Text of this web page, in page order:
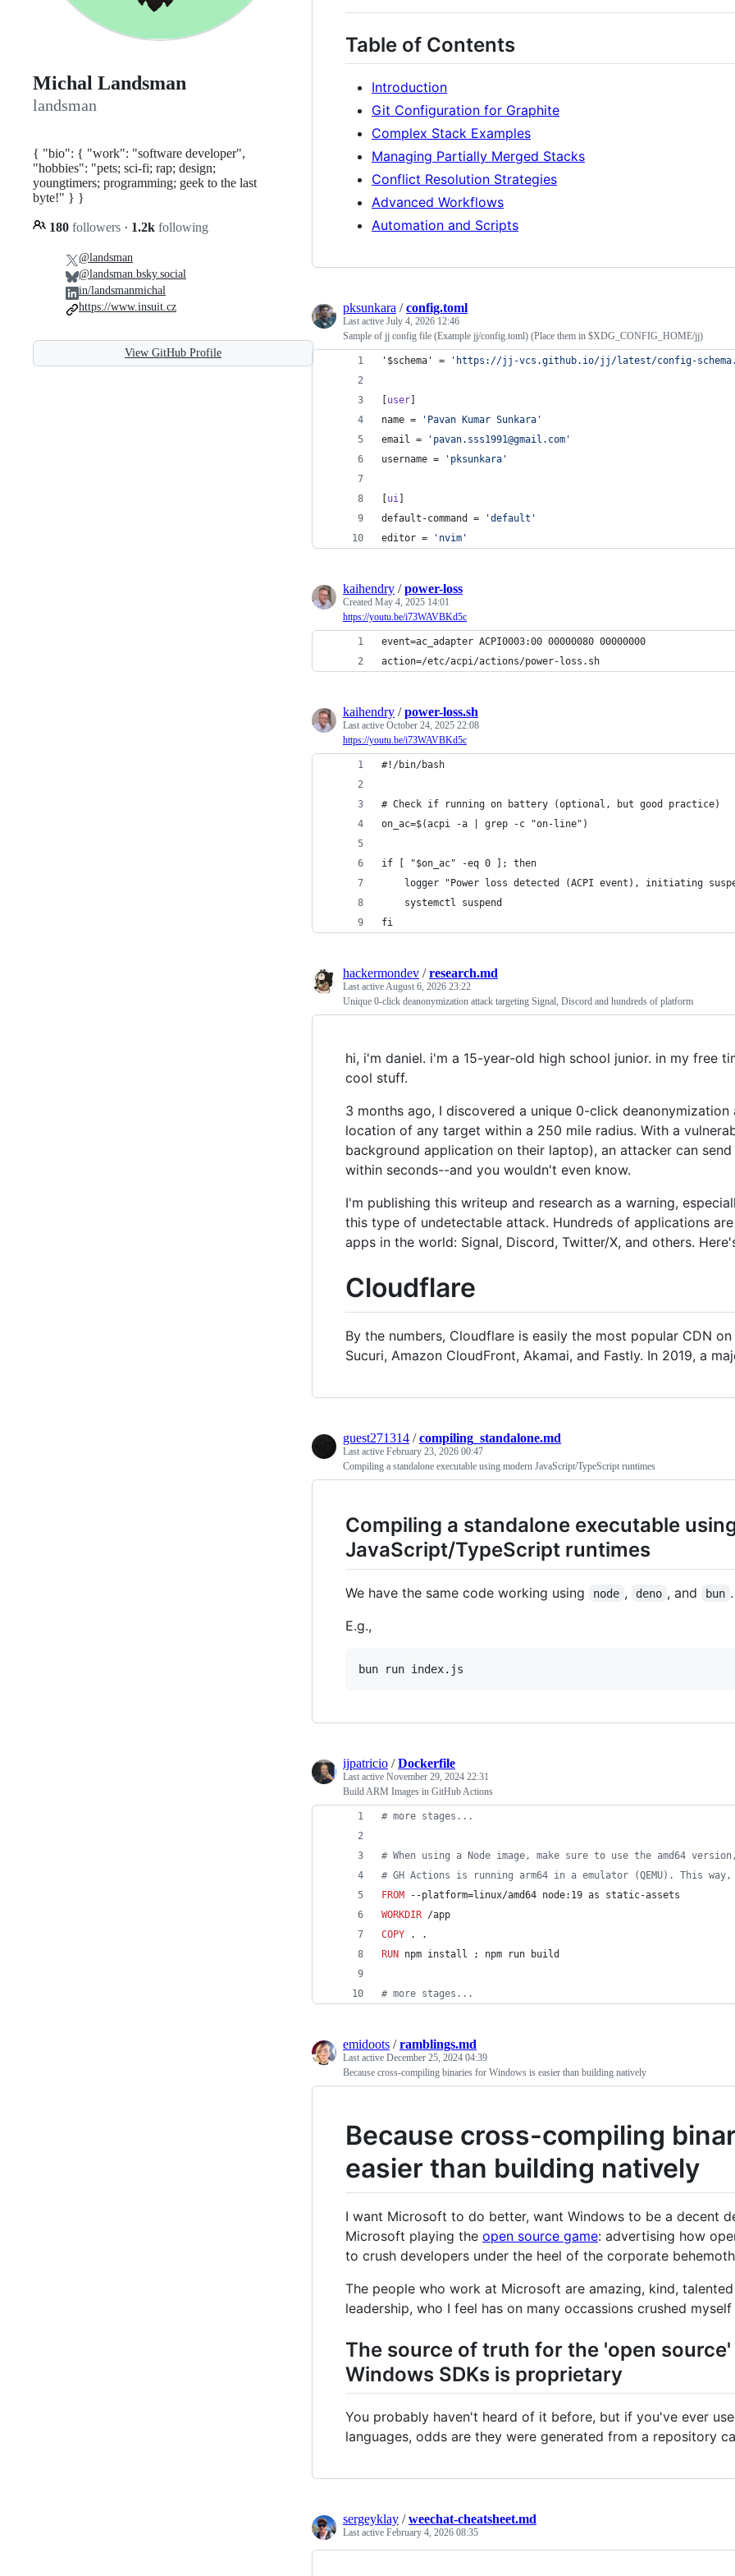
Michal Landsman
landsman
{ "bio": { "work": "software developer",
"hobbies": "pets; sci-fi; rap; design;
youngtimers; programming; geek to the last
byte!" } }
180 followers · 1.2k following
@landsman
@landsman.bsky.social
in/landsmanmichal
https://www.insuit.cz
View GitHub Profile
Table of Contents
Introduction
Git Configuration for Graphite
Complex Stack Examples
Managing Partially Merged Stacks
Conflict Resolution Strategies
Advanced Workflows
Automation and Scripts
pksunkara /config.toml
Last active July 4, 2026 12:46
Sample of jj config file (Example jj/config.toml) (Place them in $XDG_CONFIG_HOME/jj)
'$schema' = ' https://jj-vcs.github.io/jj/latest/config-
[user]
name = ' Pavan Kumar Sunkara '
email
= ' pavan.sss1991@gmail.com '
username = ' pksunkara '
[ui ]
default-command
= 'default '
editor = ' nvim '
kaihendry /power-loss
Created May 4, 2025 14:01
https://youtu.be/i73WAVBKd5c
event=ac_adapter ACPI0003:00 00000080 00000000
action=/etc/acpi/actions/power-loss.sh
kaihendry /power-loss.sh
Last active October 24, 2025 22:08
https://youtu.be/i73WAVBKd5c
#!/bin/bash
# Check if running on battery (optional, but good practice)
on_ac=$(acpi -a | grep -c "on-line")
if [ "$on_ac" -eq 0 ]; then
logger "Power loss detected (ACPI event), initiating
    systemctl suspend
fi
hackermondev /research.md
Last active August 6, 2026 23:22
Unique 0-click deanonymization attack targeting Signal, Discord and hundreds of platform
hi, i'm daniel. i'm a 15-year-old high school junior. in my free
cool stuff.
3 months ago, I discovered a unique 0-click
location of any target within a 250 mile radius. With a
background application on their laptop), an attacker can
within seconds--and you wouldn't even know.
I'm publishing this writeup and research as a warning,
this type of undetectable attack. Hundreds of applications
apps in the world: Signal, Discord, Twitter/X, and others.
Cloudflare
By the numbers, Cloudflare is easily the most popular CDN
Sucuri, Amazon CloudFront, Akamai, and Fastly. In 2019, a
guest271314 /compiling_standalone.md
Last active February 23, 2026 00:47
Compiling a standalone executable using modern JavaScript/TypeScript runtimes
Compiling a standalone executable
JavaScript/TypeScript runtimes
We have the same code working using node , deno , and bun .
E.g.,
ijpatricio /Dockerfile
Last active November 29, 2024 22:31
Build ARM Images in GitHub Actions
# more stages...
# When using a Node image, make sure to use the amd64
# GH Actions is running arm64 in a emulator (QEMU). This
FROM --platform=linux/amd64 node:19 as static-assets
WORKDIR /app
COPY . .
RUN npm install ; npm run build
# more stages...
emidoots /ramblings.md
Last active December 25, 2024 04:39
Because cross-compiling binaries for Windows is easier than building natively
Because cross-compiling
easier than building natively
I want Microsoft to do better, want Windows to be a decent
Microsoft playing the open source game: advertising how
to crush developers under the heel of the corporate
The people who work at Microsoft are amazing, kind,
leadership, who I feel has on many occassions crushed
The source of truth for the 'open
Windows SDKs is proprietary
You probably haven't heard of it before, but if you've ever
languages, odds are they were generated from a repository
sergeyklay /weechat-cheatsheet.md
Last active February 4, 2026 08:35